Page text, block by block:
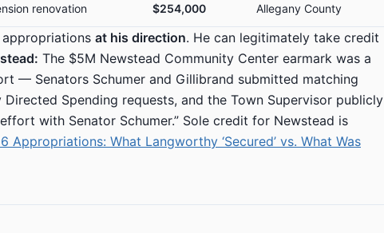
renovation $254,000 Allegany County
at his direction. He can legitimately take credit
The $5M Newstead Community Center earmark was a
— Senators Schumer and Gillibrand submitted matching
Directed Spending requests, and the Town Supervisor publicly
with Senator Schumer.” Sole credit for Newstead is
Appropriations: What Langworthy ‘Secured’ vs. What Was